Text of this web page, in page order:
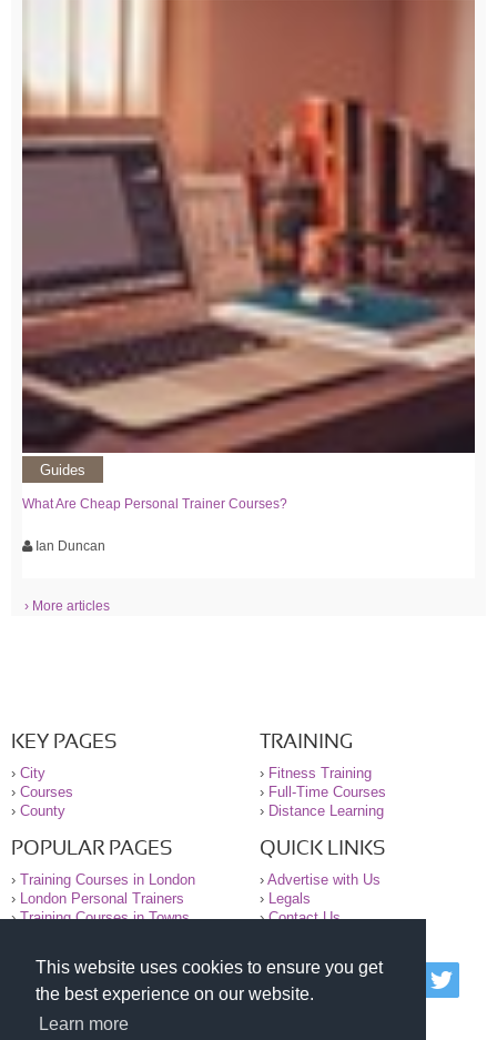
This website uses cookies to ensure you get
the best experience on our website.
Learn more
Guides
What Are Cheap Personal Trainer Courses?
Ian Duncan
› More articles
KEY PAGES
› City
› Courses
› County
TRAINING
› Fitness Training
› Full-Time Courses
› Distance Learning
POPULAR PAGES
› Training Courses in London
›
London Personal Trainers
›Training Courses in Towns
QUICK LINKS
› Advertise with Us
›
Legals
›Contact Us
© 2000-2026 National Register of Personal Trainers
All information contained on the NRPT website is
purely for information. The NRPT offers no medical